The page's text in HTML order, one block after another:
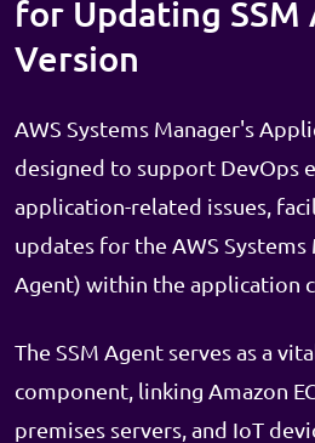
for Updating SSM
Version
AWS Systems Manager's
designed to support DevOps
application-related issues,
updates for the AWS Systems
Agent) within the application
The SSM Agent serves as a
component, linking Amazon
premises servers, and IoT